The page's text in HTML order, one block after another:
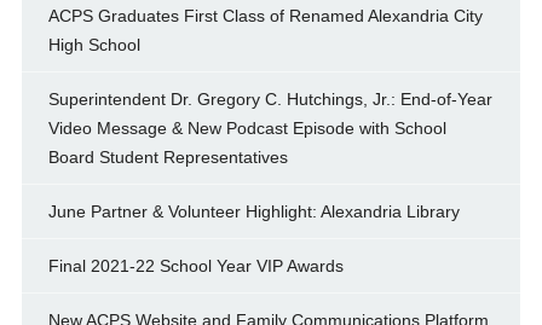
ACPS Graduates First Class of Renamed Alexandria City
High School
Superintendent Dr. Gregory C. Hutchings, Jr.: End-of-Year
Video Message & New Podcast Episode with School
Board Student Representatives
June Partner & Volunteer Highlight: Alexandria Library
Final 2021-22 School Year VIP Awards
New ACPS Website and Family Communications Platform